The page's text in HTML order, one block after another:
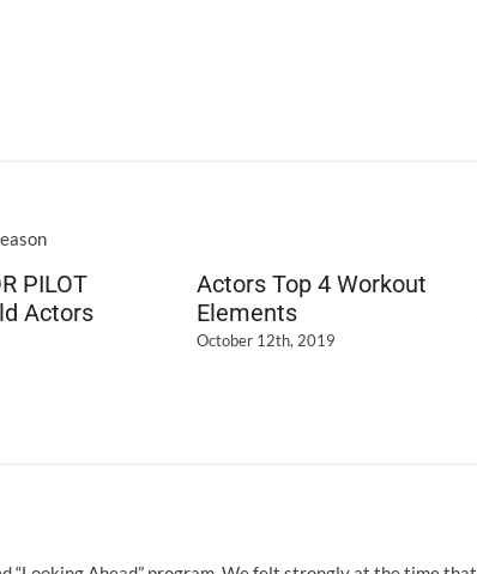
PILOT
Actors
Actors Top 4 Workout
Elements
October 12th, 2019